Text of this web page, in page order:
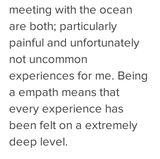
meeting with the ocean
are both; particularly
painful and unfortunately
not uncommon
experiences for me. Being
a empath means that
every experience has
been felt on a extremely
deep level.